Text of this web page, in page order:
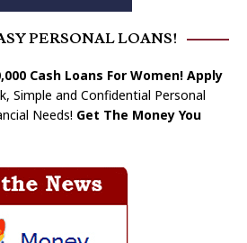
PERSONAL LOANS!
Cash Loans For Women! Apply
Simple and Confidential Personal
Needs! Get The Money You